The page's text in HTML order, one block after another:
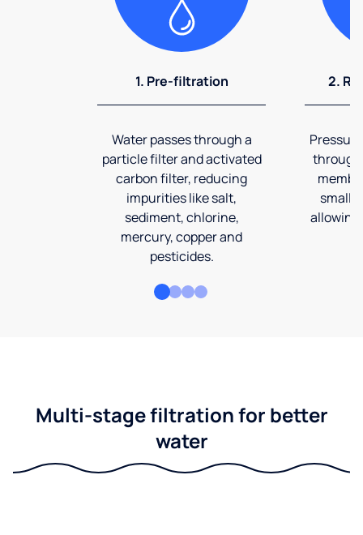
1. Pre-filtration
Water passes through a
particle filter and activated
carbon filter, reducing
impurities like salt,
sediment, chlorine,
mercury, copper and
pesticides.
2.
through
allowing
Multi-stage filtration for better
water